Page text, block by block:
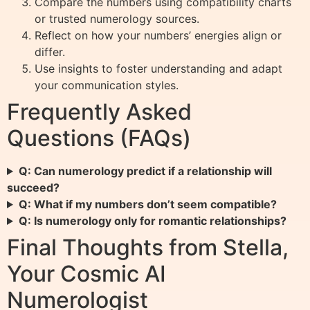
or trusted numerology sources.
Reflect on how your numbers’ energies align or
differ.
Use insights to foster understanding and adapt
your communication styles.
Frequently Asked
Questions (FAQs)
Q: Can numerology predict if a relationship will
succeed?
Q: What if my numbers don’t seem compatible?
Q: Is numerology only for romantic relationships?
Final Thoughts from Stella,
Your Cosmic AI
Numerologist